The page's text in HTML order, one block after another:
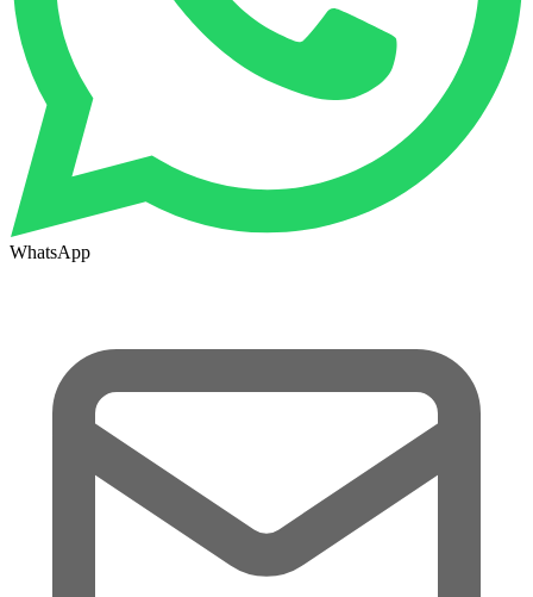
WhatsApp